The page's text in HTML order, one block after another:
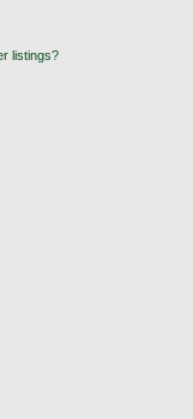
listings?